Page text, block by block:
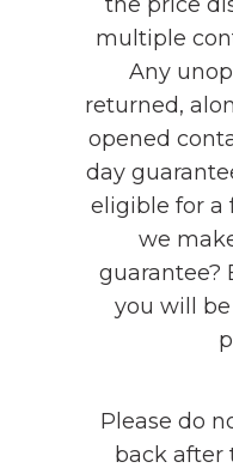
multiple
Any
returned,
opened
day
eligible for a
we
guarantee?
you will
Please do
back after